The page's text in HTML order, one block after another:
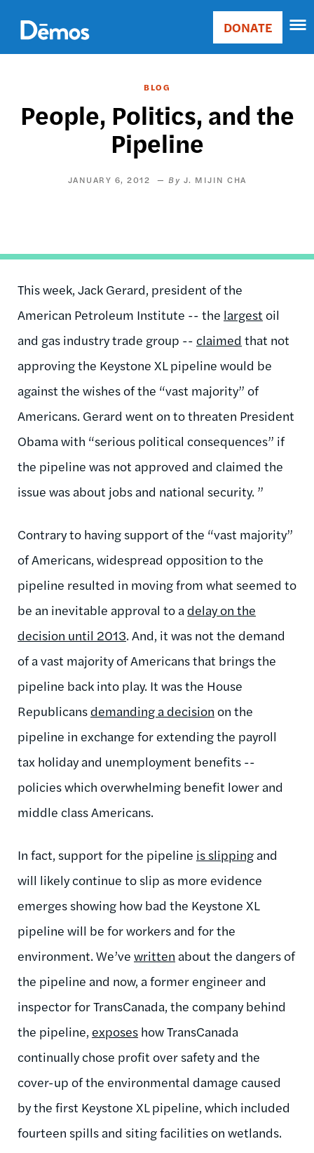
main
content
Main
Donate
DONATE
BLOG
People, Politics, and the
Pipeline
JANUARY 6, 2012 J. MIJIN CHA
This week, Jack Gerard, president of the
American Petroleum Institute -- the largest oil
and gas industry trade group -- claimed that not
approving the Keystone XL pipeline would be
against the wishes of the “vast majority” of
Americans. Gerard went on to threaten President
Obama with “serious political consequences” if
the pipeline was not approved and claimed the
issue was about jobs and national security. ”
Contrary to having support of the “vast majority”
of Americans, widespread opposition to the
pipeline resulted in moving from what seemed to
be an inevitable approval to a delay on the
decision until 2013. And, it was not the demand
of a vast majority of Americans that brings the
pipeline back into play. It was the House
Republicans demanding a decision on the
pipeline in exchange for extending the payroll
tax holiday and unemployment benefits --
policies which overwhelming benefit lower and
middle class Americans.
In fact, support for the pipeline is slipping and
will likely continue to slip as more evidence
emerges showing how bad the Keystone XL
pipeline will be for workers and for the
environment. We’ve written about the dangers of
the pipeline and now, a former engineer and
inspector for TransCanada, the company behind
the pipeline, exposes how TransCanada
continually chose profit over safety and the
cover-up of the environmental damage caused
by the first Keystone XL pipeline, which included
fourteen spills and siting facilities on wetlands.